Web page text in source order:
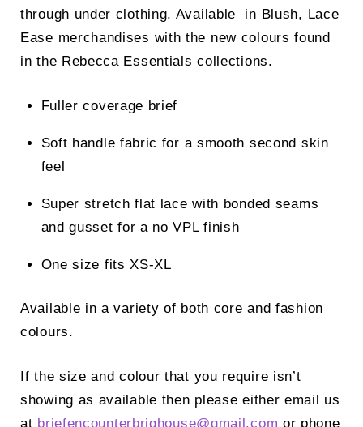
through under clothing. Available in Blush, Lace
Ease merchandises with the new colours found
in the Rebecca Essentials collections.
Fuller coverage brief
Soft handle fabric for a smooth second skin
feel
Super stretch flat lace with bonded seams
and gusset for a no VPL finish
One size fits XS-XL
Available in a variety of both core and fashion
colours.
If the size and colour that you require isn’t
showing as available then please either email us
at briefencounterbrighouse@gmail.com or phone